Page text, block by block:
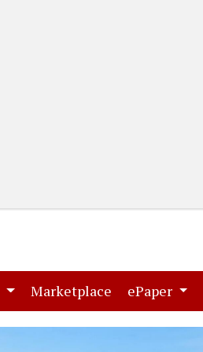
Marketplace (current)
ePaper